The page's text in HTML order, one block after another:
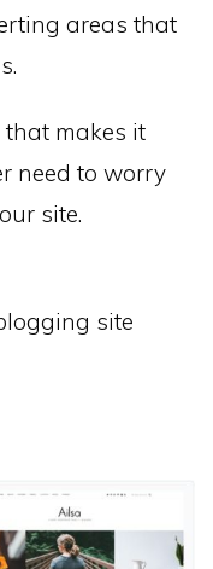
areas that
makes it
need to worry
site.
site